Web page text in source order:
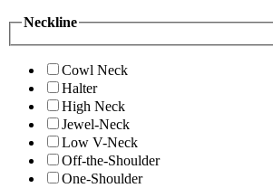
Neckline
Cowl Neck
Halter
High Neck
Jewel-Neck
Low V-Neck
Off-the-Shoulder
One-Shoulder